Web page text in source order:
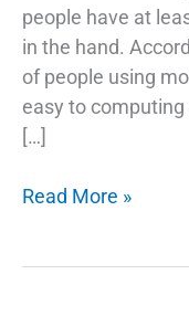
people have at
in the hand.
of people using
easy to
[…]
5
Read More »